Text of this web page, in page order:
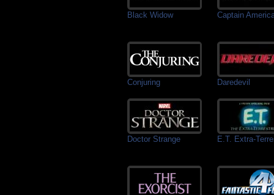
Black Widow Captain
Conjuring Daredevil
Doctor Strange E.T. Extra-